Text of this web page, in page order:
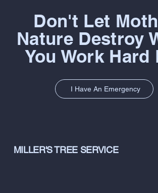
Don't Let
Nature Destroy
You Work Hard
I Have An Emergency
MILLER'S TREE SERVICE